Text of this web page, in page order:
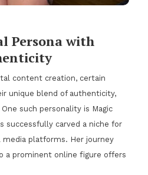
Persona with
content creation, certain
unique blend of authenticity,
such personality is Magic
successfully carved a niche for
media platforms. Her journey
a prominent online figure offers